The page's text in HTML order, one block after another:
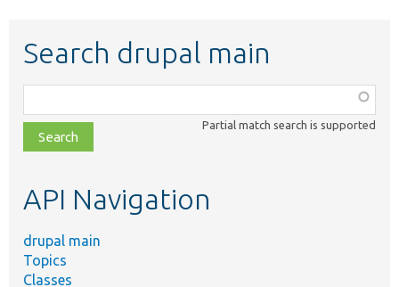
Search drupal main
class,
file,
topic,
Partial match search is supported
API Navigation
drupal main
Topics
Classes